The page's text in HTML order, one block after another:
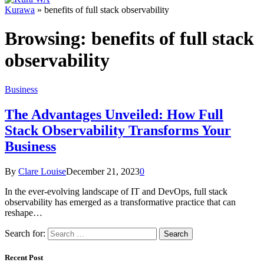
Kurawa » benefits of full stack observability
Browsing: benefits of full stack
observability
Business
The Advantages Unveiled: How Full
Stack Observability Transforms Your
Business
By Clare LouiseDecember 21, 20230
In the ever-evolving landscape of IT and DevOps, full stack
observability has emerged as a transformative practice that can
reshape…
Search for:
Recent Post